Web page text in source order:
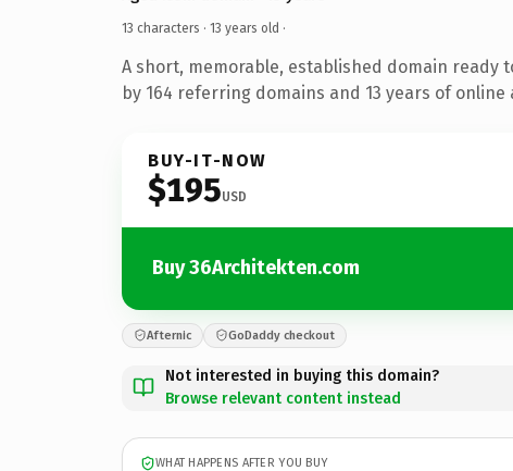
13 characters · 13 years old ·
A short, memorable, established domain ready
by 164 referring domains and 13 years of online
BUY-IT-NOW
$195USD
Buy 36Architekten.com
Afternic GoDaddy checkout
Not interested in buying this domain?
Browse relevant content instead
WHAT HAPPENS AFTER YOU BUY